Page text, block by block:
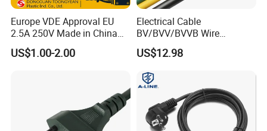
Europe VDE Approval EU
2.5A 250V Made in China
C7 Connector AC Power
Plug
US$1.00-2.00
Electrical Cable
BV/BVV/BVVB Wire
Single/Twin/Flat Power
Cable RV/Rvv/Rvvb House
Electrical Wire
US$12.98